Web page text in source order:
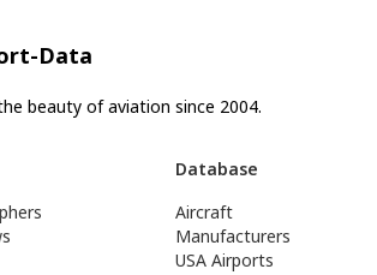
Data
beauty of aviation since 2004.
Database
Aircraft
Manufacturers
USA Airports